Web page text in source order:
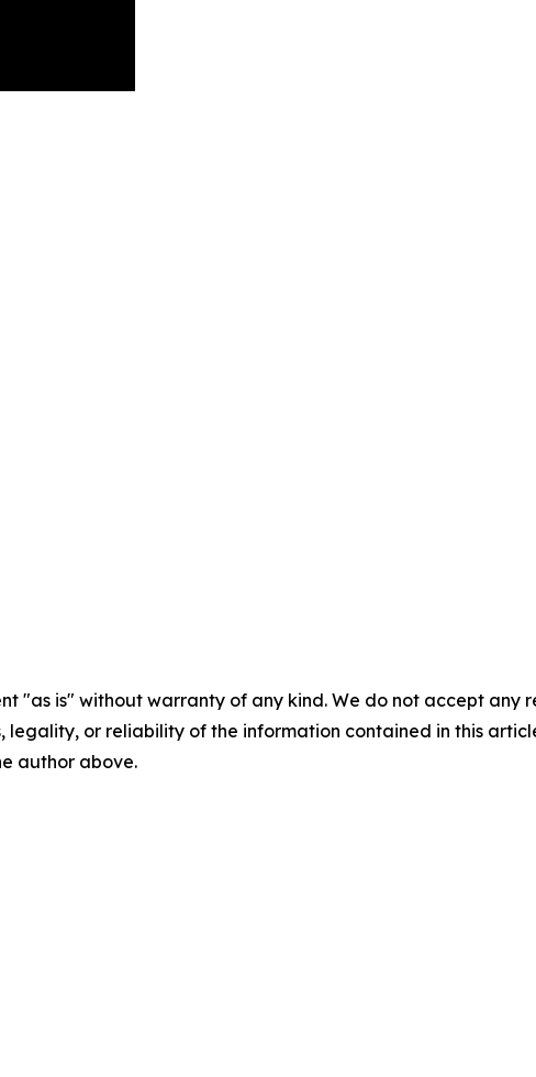
"as is" without warranty of any kind. We do not accept
legality, or reliability of the information contained in this
author above.